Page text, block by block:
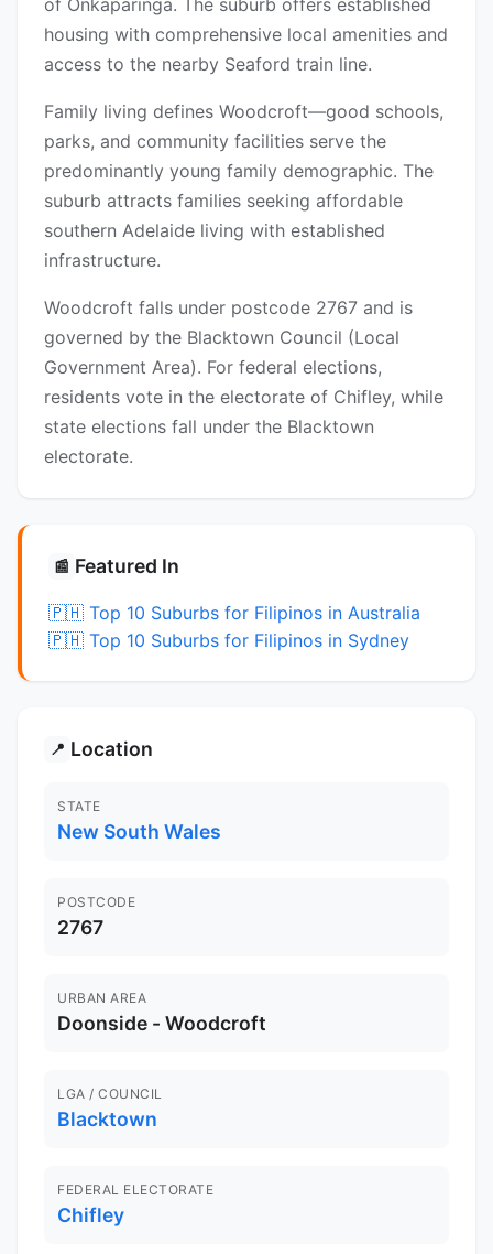
housing with comprehensive local amenities and
access to the nearby Seaford train line.
Family living defines Woodcroft—good schools,
parks, and community facilities serve the
predominantly young family demographic. The
suburb attracts families seeking affordable
southern Adelaide living with established
infrastructure.
Woodcroft falls under postcode 2767 and is
governed by the Blacktown Council (Local
Government Area). For federal elections,
residents vote in the electorate of Chifley, while
state elections fall under the Blacktown
electorate.
📰 Featured In
🇵🇭 Top 10 Suburbs for Filipinos in Australia
🇵🇭 Top 10 Suburbs for Filipinos in Sydney
📍 Location
STATE
New South Wales
POSTCODE
2767
URBAN AREA
Doonside - Woodcroft
LGA / COUNCIL
Blacktown
FEDERAL ELECTORATE
Chifley